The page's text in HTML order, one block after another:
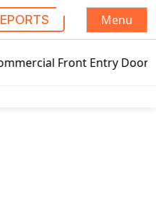
Menu
Entry Door Pricing